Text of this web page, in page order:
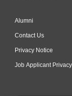
Alumni
Contact Us
Privacy Notice
Job Applicant